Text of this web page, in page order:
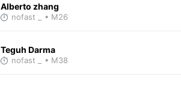
Alberto zhang
nofast _ • M26
Teguh Darma
nofast _ • M38